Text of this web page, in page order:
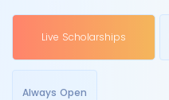
Live Scholarships
Always Open